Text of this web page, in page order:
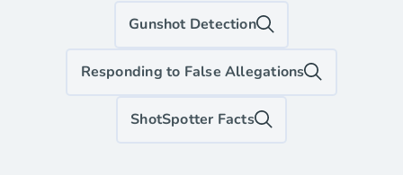
Gunshot Detection
Responding to False Allegations
ShotSpotter Facts